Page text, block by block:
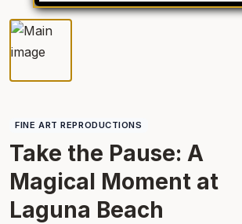
FINE ART REPRODUCTIONS
Take the Pause: A
Magical Moment at
Laguna Beach